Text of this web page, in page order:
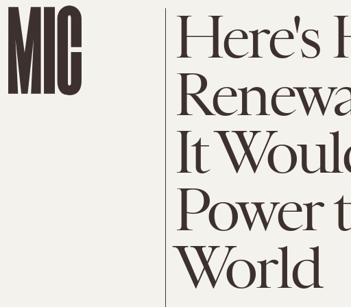
Here's
It
Power
World